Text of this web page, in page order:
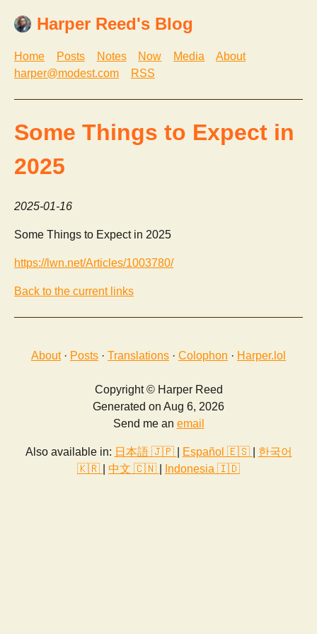
Harper Reed's Blog
Home Posts Notes Now Media
About
harper@modest.com
RSS
Some Things to Expect in
2025
2025-01-16
Some Things to Expect in 2025
https://lwn.net/Articles/1003780/
Back to the current links
About· Posts · Translations · Colophon · Harper.lol
Copyright © Harper Reed
Generated on Aug 6, 2026
Send me an email
Also available in: 日本語 🇯🇵 Español 🇪🇸
한국어
🇰🇷
中文 🇨🇳 Indonesia 🇮🇩